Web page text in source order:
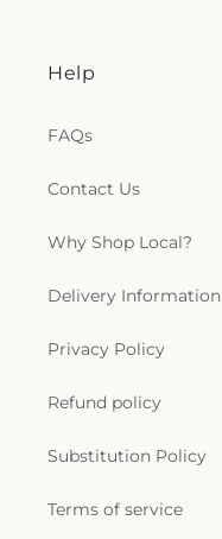
Help
FAQs
Contact Us
Why Shop Local?
Delivery Information
Privacy Policy
Refund policy
Substitution Policy
Terms of service